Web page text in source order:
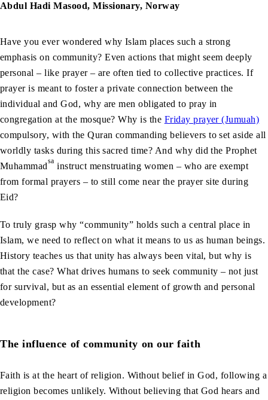
Abdul Hadi Masood, Missionary, Norway
Have you ever wondered why Islam places such a strong
emphasis on community? Even actions that might seem deeply
personal – like prayer – are often tied to collective practices. If
prayer is meant to foster a private connection between the
individual and God, why are men obligated to pray in
congregation at the mosque? Why is the Friday prayer (Jumuah)
compulsory, with the Quran commanding believers to set aside all
worldly tasks during this sacred time? And why did the Prophet
Muhammadsa instruct menstruating women – who are exempt
from formal prayers – to still come near the prayer site during
Eid?
To truly grasp why “community” holds such a central place in
Islam, we need to reflect on what it means to us as human beings.
History teaches us that unity has always been vital, but why is
that the case? What drives humans to seek community – not just
for survival, but as an essential element of growth and personal
development?
The influence of community on our faith
Faith is at the heart of religion. Without belief in God, following a
religion becomes unlikely. Without believing that God hears and